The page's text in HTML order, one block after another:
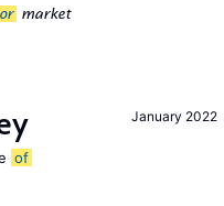
market
January 2022
of